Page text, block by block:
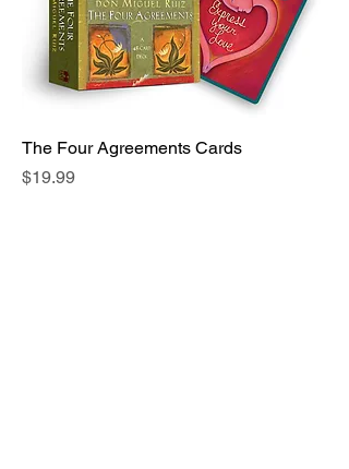
The Four Agreements Cards
Price
$19.99